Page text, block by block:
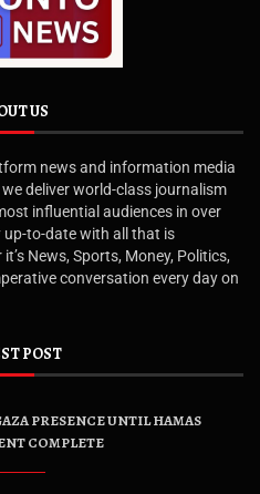
US
news and information media
deliver world-class journalism
influential audiences in over
to-date with all that is
News, Sports, Money, Politics,
conversation every day on
POST
PRESENCE UNTIL HAMAS
COMPLETE